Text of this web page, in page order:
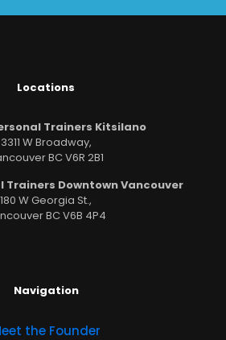
Locations
Trainers Kitsilano
3311 W Broadway,
BC V6R 2B1
Trainers Downtown Vancouver
180 W Georgia St.,
BC V6B 4P4
Navigation
the Founder